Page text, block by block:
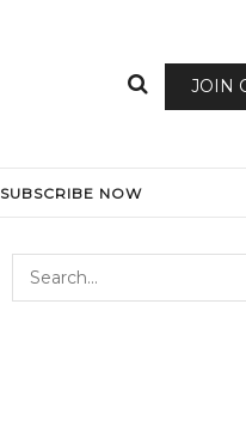
JOIN
SUBSCRIBE NOW